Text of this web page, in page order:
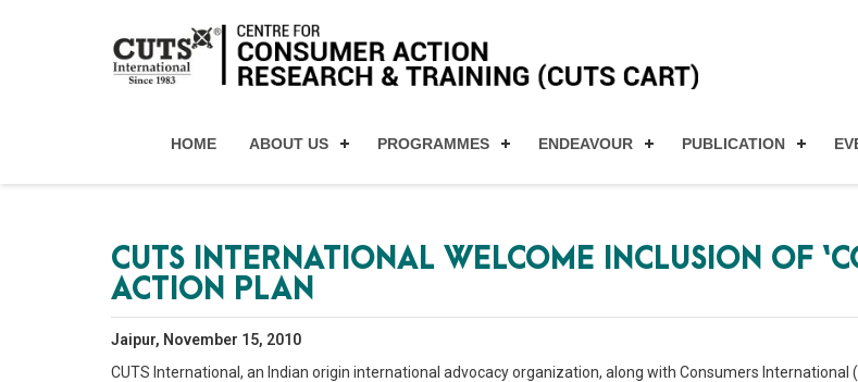
HOME ABOUT US PROGRAMMES ENDEAVOUR PUBLICATION
CUTS INTERNATIONAL WELCOME INCLUSION OF
ACTION PLAN
Jaipur, November 15, 2010
CUTS International, an Indian origin international advocacy organization, along with Consumers